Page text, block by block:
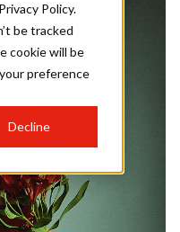
Policy.
be tracked
cookie will be
preference
Decline